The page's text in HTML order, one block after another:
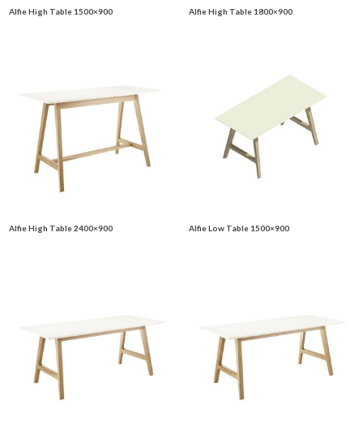
Alfie High Table 1500×900 Alfie High Table 1800×900
Alfie High Table 2400×900 Alfie Low Table 1500×900